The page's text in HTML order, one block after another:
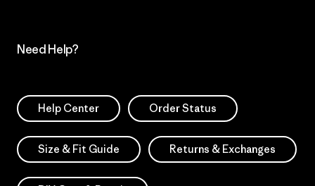
Need Help?
Help Center Order Status
Size & Fit Guide Returns & Exchanges